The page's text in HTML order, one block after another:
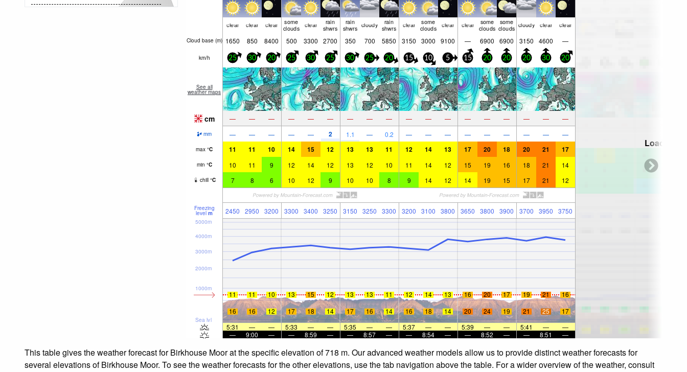
clear clear clear some
clouds clear rain
shwrs
rain
shwrs cloudy rain
shwrs clear some
clouds clear clear some
clouds
some
clouds cloudy clear clear
Cloud base (m) 1650 850 8400 500 3300 2700 350 700 5850 3150 3000 9100 — 6900 6900 3150 4600 —
km/h 25 30 20 25 30 25 30 25 20 15 10 5 15 20 20 20 30 20
See all
weather maps
cm — — — — — — — — — — — — — — — — — —
mm — — — — — 2 1.1 — 0.2 — — — — — — — — —
max °C 11 11 10 14 15 12 13 13 11 12 14 13 17 20 18 20 21 17
min °C 10 11 9 12 14 12 13 12 10 11 14 12 15 19 16 18 21 14
chill °C 7 8 6 10 12 9 10 10 8 9 14 12 14 19 15 17 21 12
Freezing
level m 2450 2950 3200 3300 3400 3250 3150 3250 3300 3200 3100 3800 3650 3800 3900 3700 3950 3750
Sea lvl
1000m
2000m
3000m
4000m
5000m
11 11 10 13 15 12 13 13 11 12 14 13 16 20 17 19 21
16
16
16 12 17 18 14 17 16 14 16 18 14 20 24 19 21 25
17
5:31
— — 5:33 — — 5:35 — — 5:37 — — 5:39 — — 5:41 —
—
—
9:00 — — 8:59 — — 8:57 — — 8:54 — — 8:52 — — 8:51 —
Loading...
This table gives the weather forecast for Birkhouse Moor at the specific elevation of 718 m. Our advanced weather models allow us to provide distinct weather forecasts for
several elevations of Birkhouse Moor. To see the weather forecasts for the other elevations, use the tab navigation above the table. For a wider overview of the weather, consult